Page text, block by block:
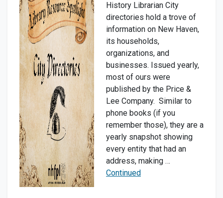
History Librarian City
directories hold a trove of
information on New Haven,
its households,
organizations, and
businesses. Issued yearly,
most of ours were
published by the Price &
Lee Company. Similar to
phone books (if you
remember those), they are a
yearly snapshot showing
every entity that had an
address, making …
Continued